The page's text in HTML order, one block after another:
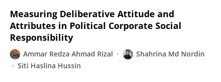
Measuring Deliberative Attitude and
Attributes in Political Corporate Social
Responsibility
Ammar Redza Ahmad Rizal
Shahrina Md Nordin
Siti Haslina Hussin